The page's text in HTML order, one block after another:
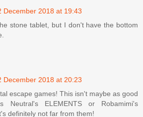
December 2018 at 19:43
stone tablet, but I don't have the bottom
December 2018 at 20:23
escape games! This isn't maybe as good
ELEMENTS or Robamimi's
definitely not far from them!